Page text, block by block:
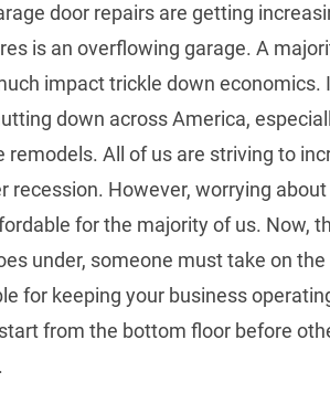
door repairs are getting
is an overflowing garage. A
impact trickle down economics.
down across America,
remodels. All of us are striving to
recession. However, worrying
for the majority of us. Now,
under, someone must take on
for keeping your business
from the bottom floor before